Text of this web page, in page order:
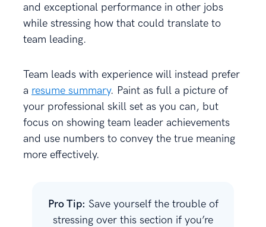
and exceptional performance in other jobs
while stressing how that could translate to
team leading.
Team leads with experience will instead prefer
a resume summary. Paint as full a picture of
your professional skill set as you can, but
focus on showing team leader achievements
and use numbers to convey the true meaning
more effectively.
Pro Tip: Save yourself the trouble of
stressing over this section if you’re